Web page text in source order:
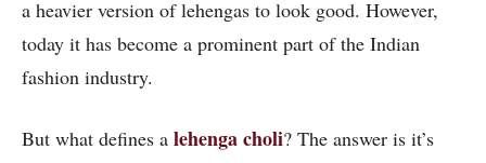
a heavier version of lehengas to look good. However,
today it has become a prominent part of the Indian
fashion industry.
But what defines a lehenga choli? The answer is it’s